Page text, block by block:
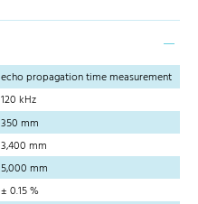
echo propagation time measurement
120 kHz
350 mm
3,400 mm
5,000 mm
± 0.15 %